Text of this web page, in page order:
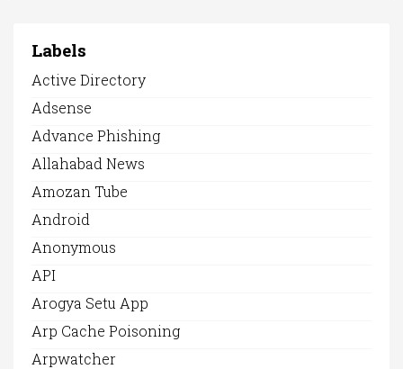
Labels
Active Directory
Adsense
Advance Phishing
Allahabad News
Amozan Tube
Android
Anonymous
API
Arogya Setu App
Arp Cache Poisoning
Arpwatcher